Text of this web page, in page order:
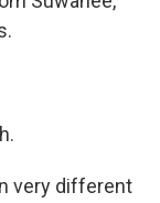
very different